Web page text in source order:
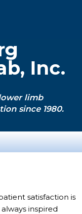
Inc.
limb
since 1980.
satisfaction is
inspired